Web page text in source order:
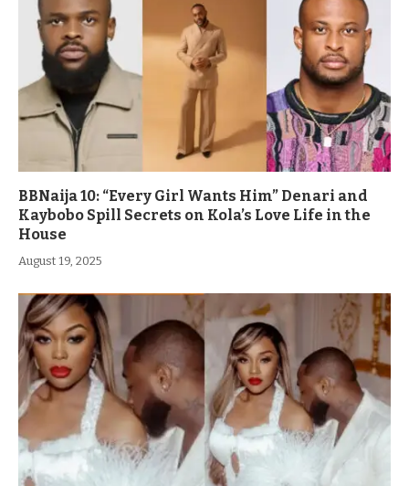
BBNaija 10: “Every Girl Wants Him” Denari and
Kaybobo Spill Secrets on Kola’s Love Life in the
House
August 19, 2025